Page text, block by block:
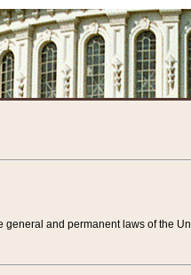
and permanent laws of the